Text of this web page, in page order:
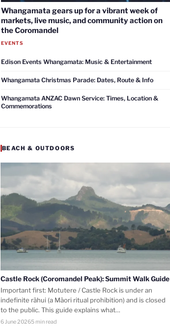
Whangamata gears up for a vibrant week of
markets, live music, and community action on
the Coromandel
EVENTS
Edison Events Whangamata: Music & Entertainment
Whangamata Christmas Parade: Dates, Route & Info
Whangamata ANZAC Dawn Service: Times, Location &
Commemorations
BEACH & OUTDOORS
Castle Rock (Coromandel Peak): Summit Walk Guide
Important first: Motutere / Castle Rock is under an
indefinite rāhui (a Māori ritual prohibition) and is closed
to the public. This guide explains what…
6 June 20265 min read